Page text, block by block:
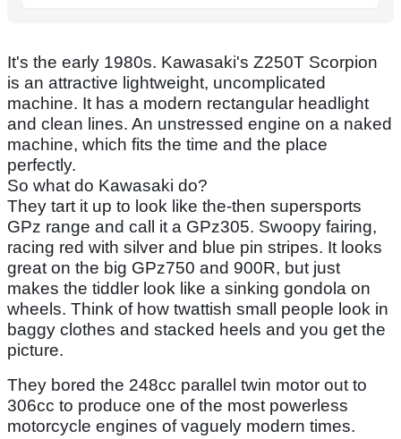
It's the early 1980s. Kawasaki's Z250T Scorpion
is an attractive lightweight, uncomplicated
machine. It has a modern rectangular headlight
and clean lines. An unstressed engine on a naked
machine, which fits the time and the place
perfectly.
So what do Kawasaki do?
They tart it up to look like the-then supersports
GPz range and call it a GPz305. Swoopy fairing,
racing red with silver and blue pin stripes. It looks
great on the big GPz750 and 900R, but just
makes the tiddler look like a sinking gondola on
wheels. Think of how twattish small people look in
baggy clothes and stacked heels and you get the
picture.
They bored the 248cc parallel twin motor out to
306cc to produce one of the most powerless
motorcycle engines of vaguely modern times.